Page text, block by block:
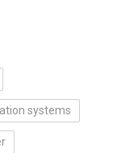
systems